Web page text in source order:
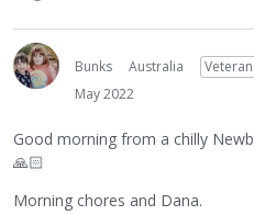
Bunks Australia
Veteran
May 2022
Good morning from a chilly
🙏🏻
Morning chores and Dana.